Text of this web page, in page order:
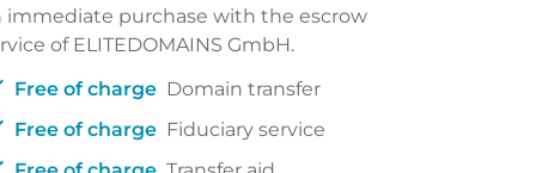
immediate purchase with the escrow
of ELITEDOMAINS GmbH.
Free of charge Domain transfer
Free of charge Fiduciary service